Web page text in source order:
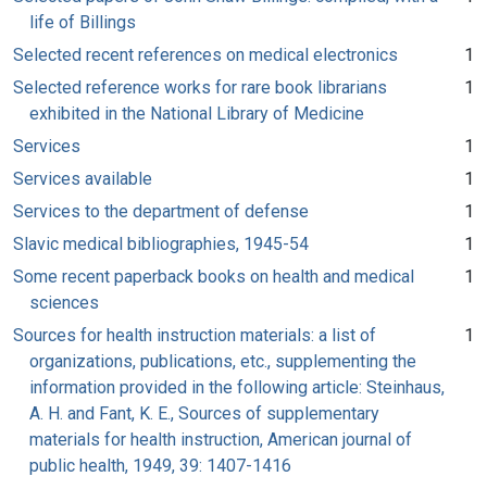
life of Billings
Selected recent references on medical electronics
1
Selected reference works for rare book librarians
exhibited in the National Library of Medicine
1
Services
1
Services available
1
Services to the department of defense
1
Slavic medical bibliographies, 1945-54
1
Some recent paperback books on health and medical
sciences
1
Sources for health instruction materials: a list of
organizations, publications, etc., supplementing the
information provided in the following article: Steinhaus,
A. H. and Fant, K. E., Sources of supplementary
materials for health instruction, American journal of
public health, 1949, 39: 1407-1416
1